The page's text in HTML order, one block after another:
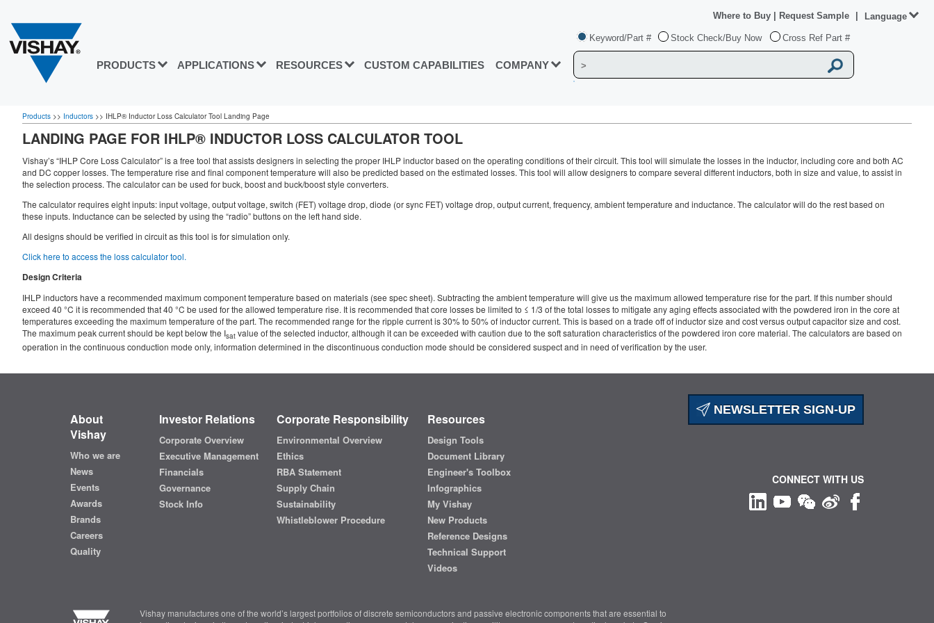
PRODUCTS APPLICATIONS RESOURCES CUSTOM CAPABILITIES COMPANY
Keyword/Part # Stock Check/Buy Now Cross Ref Part #
Where to Buy Request Sample Language
Products >> Inductors >> IHLP® Inductor Loss Calculator Tool Landing Page
LANDING PAGE FOR IHLP® INDUCTOR LOSS CALCULATOR TOOL
Vishay’s “IHLP Core Loss Calculator” is a free tool that assists designers in selecting the proper IHLP inductor based on the operating conditions of their circuit. This tool will simulate the losses in the inductor, including core and both AC
and DC copper losses. The temperature rise and final component temperature will also be predicted based on the estimated losses. This tool will allow designers to compare several different inductors, both in size and value, to assist in
the selection process. The calculator can be used for buck, boost and buck/boost style converters.
The calculator requires eight inputs: input voltage, output voltage, switch (FET) voltage drop, diode (or sync FET) voltage drop, output current, frequency, ambient temperature and inductance. The calculator will do the rest based on
these inputs. Inductance can be selected by using the “radio” buttons on the left hand side.
All designs should be verified in circuit as this tool is for simulation only.
Click here to access the loss calculator tool.
Design Criteria
IHLP inductors have a recommended maximum component temperature based on materials (see spec sheet). Subtracting the ambient temperature will give us the maximum allowed temperature rise for the part. If this number should
exceed 40 °C it is recommended that 40 °C be used for the allowed temperature rise. It is recommended that core losses be limited to ≤ 1/3 of the total losses to mitigate any aging effects associated with the powdered iron in the core at
temperatures exceeding the maximum temperature of the part. The recommended range for the ripple current is 30% to 50% of inductor current. This is based on a trade off of inductor size and cost versus output capacitor size and cost.
The maximum peak current should be kept below the Isat value of the selected inductor, although it can be exceeded with caution due to the soft saturation characteristics of the powdered iron core material. The calculators are based on
operation in the continuous conduction mode only, information determined in the discontinuous conduction mode should be considered suspect and in need of verification by the user.
NEWSLETTER SIGN-UP
About
Vishay
Who we are
News
Events
Awards
Brands
Careers
Quality
Investor Relations
Corporate Overview
Executive Management
Financials
Governance
Stock Info
Corporate Responsibility
Environmental Overview
Ethics
RBA Statement
Supply Chain
Sustainability
Whistleblower Procedure
Resources
Design Tools
Document Library
Engineer's Toolbox
Infographics
My Vishay
New Products
Reference Designs
Technical Support
Videos
Vishay manufactures one of the world’s largest portfolios of discrete semiconductors and passive electronic components that are essential to
CONNECT WITH US